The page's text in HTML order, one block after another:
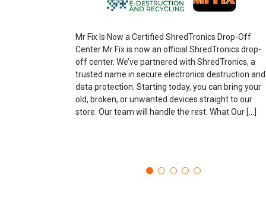
Mr Fix Is Now a Certified ShredTronics Drop-Off
Center Mr Fix is now an official ShredTronics drop-
off center. We’ve partnered with ShredTronics, a
trusted name in secure electronics destruction and
data protection. Starting today, you can bring your
old, broken, or unwanted devices straight to our
store. Our team will handle the rest. What Our […]